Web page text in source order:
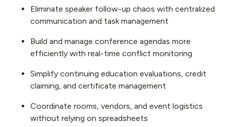
Eliminate speaker follow-up chaos with centralized
communication and task management
Build and manage conference agendas more
efficiently with real-time conflict monitoring
Simplify continuing education evaluations, credit
claiming, and certificate management
Coordinate rooms, vendors, and event logistics
without relying on spreadsheets